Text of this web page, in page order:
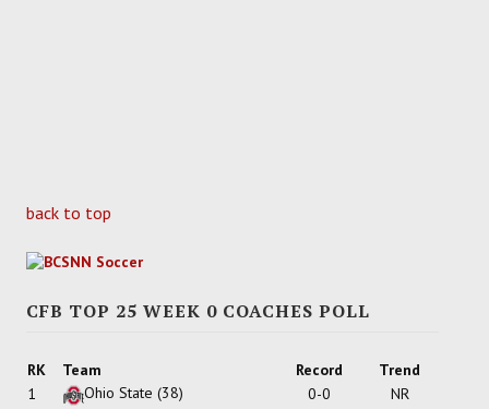
back to top
CFB TOP 25 WEEK 0 COACHES POLL
RK Team Record
Trend
1
Ohio State (38) 0-0
NR